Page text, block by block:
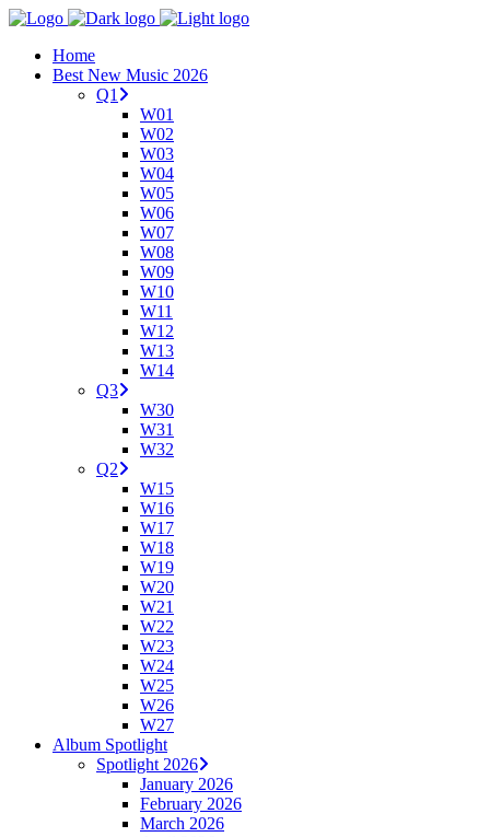
Home
Best New Music 2026
Q1
W01
W02
W03
W04
W05
W06
W07
W08
W09
W10
W11
W12
W13
W14
Q3
W30
W31
W32
Q2
W15
W16
W17
W18
W19
W20
W21
W22
W23
W24
W25
W26
W27
Album Spotlight
Spotlight 2026
January 2026
February 2026
March 2026